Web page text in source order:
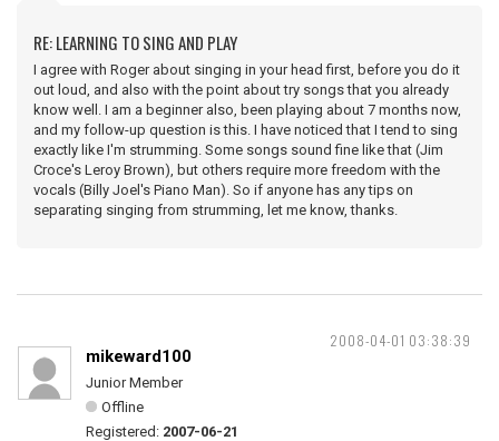
RE: LEARNING TO SING AND PLAY
I agree with Roger about singing in your head first, before you do it
out loud, and also with the point about try songs that you already
know well. I am a beginner also, been playing about 7 months now,
and my follow-up question is this. I have noticed that I tend to sing
exactly like I'm strumming. Some songs sound fine like that (Jim
Croce's Leroy Brown), but others require more freedom with the
vocals (Billy Joel's Piano Man). So if anyone has any tips on
separating singing from strumming, let me know, thanks.
2008-04-01 03:38:39
mikeward100
Junior Member
Offline
Registered: 2007-06-21